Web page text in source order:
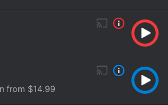
from $14.99